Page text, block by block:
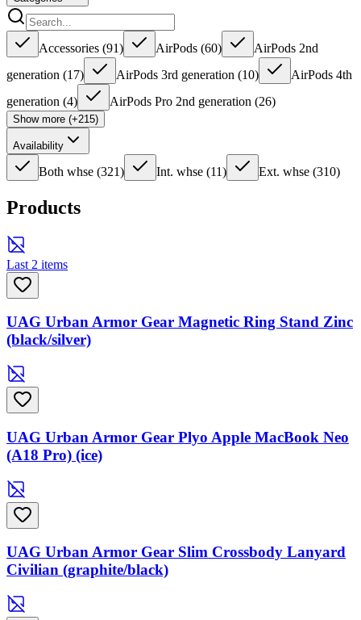
Accessories (91) AirPods (60)
AirPods 2nd
generation (17) AirPods 3rd generation (10)
AirPods 4th
generation (4) AirPods Pro 2nd generation (26)
Show more (+215)
Availability
Both whse (321) Int. whse (11) Ext. whse (310)
Products
Last 2 items
UAG Urban Armor Gear Magnetic Ring Stand Zinc
(black/silver)
UAG Urban Armor Gear Plyo Apple MacBook Neo
(A18 Pro) (ice)
UAG Urban Armor Gear Slim Crossbody Lanyard
Civilian (graphite/black)